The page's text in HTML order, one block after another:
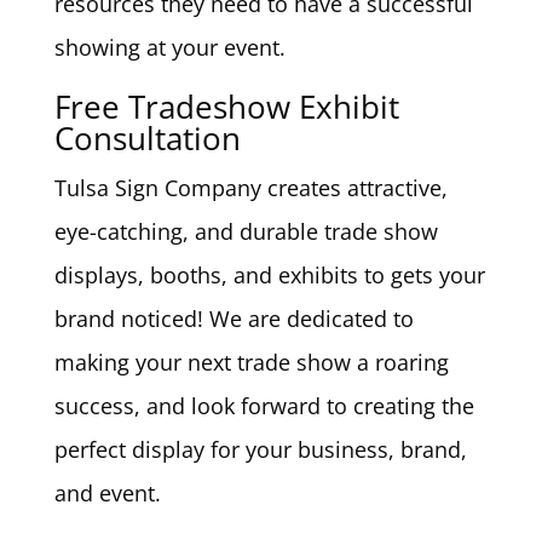
showing at your event.
Free Tradeshow Exhibit
Consultation
Tulsa Sign Company creates attractive,
eye-catching, and durable trade show
displays, booths, and exhibits to gets your
brand noticed! We are dedicated to
making your next trade show a roaring
success, and look forward to creating the
perfect display for your business, brand,
and event.